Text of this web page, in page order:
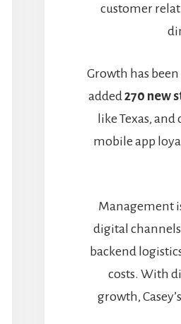
customer
Growth has
added270 new
like Texas,
mobile app
Management
digital
backend
costs. With
growth,